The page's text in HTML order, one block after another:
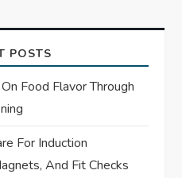
POSTS
Food Flavor Through
For Induction
And Fit Checks